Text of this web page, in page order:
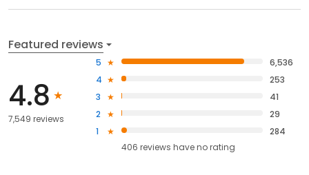
Featured reviews
4.8
7,549 reviews
5
6,536
4
253
3
41
2
29
1
284
406 reviews haveno rating